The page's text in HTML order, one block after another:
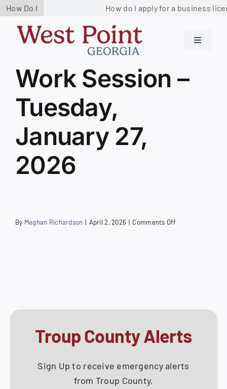
Skip
content
How Do I How do I apply for a business
Toggle
Government
Services
Business
Work Session –
Tuesday,
January 27,
2026
By Meghan Richardson | April 2, 2026 | Comments Off
Troup County Alerts
Sign Up to receive emergency alerts
from Troup County,